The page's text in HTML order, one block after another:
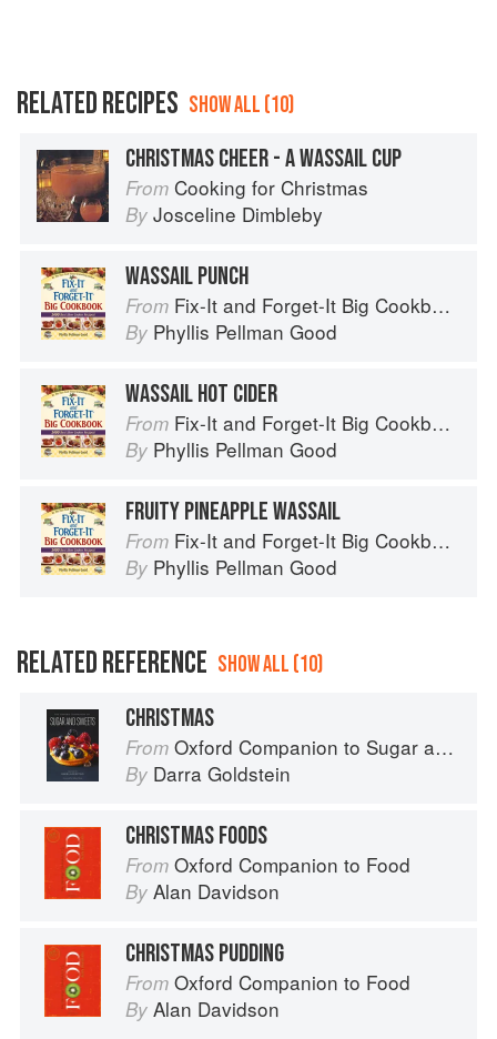
RELATED RECIPES SHOW ALL (10)
CHRISTMAS CHEER - A WASSAIL CUP
From Cooking for Christmas
By Josceline Dimbleby
WASSAIL PUNCH
From Fix-It and Forget-It Big Cookbook: 1400 Best Slow Cooker Recipes
By Phyllis Pellman Good
WASSAIL HOT CIDER
From Fix-It and Forget-It Big Cookbook: 1400 Best Slow Cooker Recipes
By Phyllis Pellman Good
FRUITY PINEAPPLE WASSAIL
From Fix-It and Forget-It Big Cookbook: 1400 Best Slow Cooker Recipes
By Phyllis Pellman Good
RELATED REFERENCE SHOW ALL (10)
CHRISTMAS
From Oxford Companion to Sugar and Sweets
By Darra Goldstein
CHRISTMAS FOODS
From Oxford Companion to Food
By Alan Davidson
CHRISTMAS PUDDING
From Oxford Companion to Food
By Alan Davidson